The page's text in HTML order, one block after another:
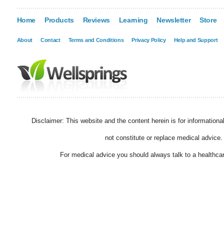
Home Products Reviews Learning Newsletter Store
About Contact Terms and Conditions Privacy Policy Help and Support
Disclaimer: This website and the content herein is for
not constitute or replace medical advice.
For medical advice you should always talk to a